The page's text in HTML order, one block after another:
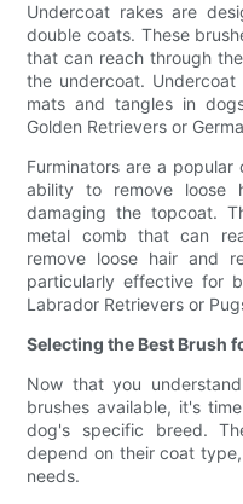
Undercoat rakes are
double coats. These
that can reach through
the undercoat.
mats and tangles in
Golden Retrievers or
Furminators are a
ability to remove loose
damaging the topcoat.
metal comb that can
remove loose hair and
particularly effective for
Labrador Retrievers or
Selecting the Best Brush
Now that you
brushes available, it's
dog's specific breed.
depend on their coat
needs.